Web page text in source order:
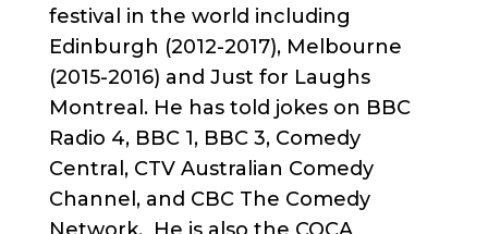
festival in the world including
Edinburgh (2012-2017), Melbourne
(2015-2016) and Just for Laughs
Montreal. He has told jokes on BBC
Radio 4, BBC 1, BBC 3, Comedy
Central, CTV Australian Comedy
Channel, and CBC The Comedy